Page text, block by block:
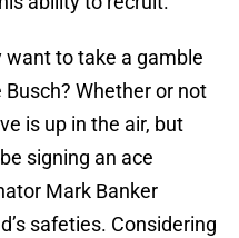
want to take a gamble
Whether or not
is up in the air, but
signing an ace
Mark Banker
safeties. Considering